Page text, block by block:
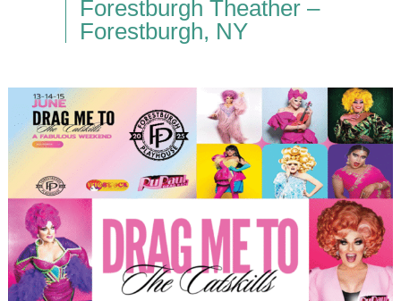
Forestburgh Theather –
Forestburgh, NY